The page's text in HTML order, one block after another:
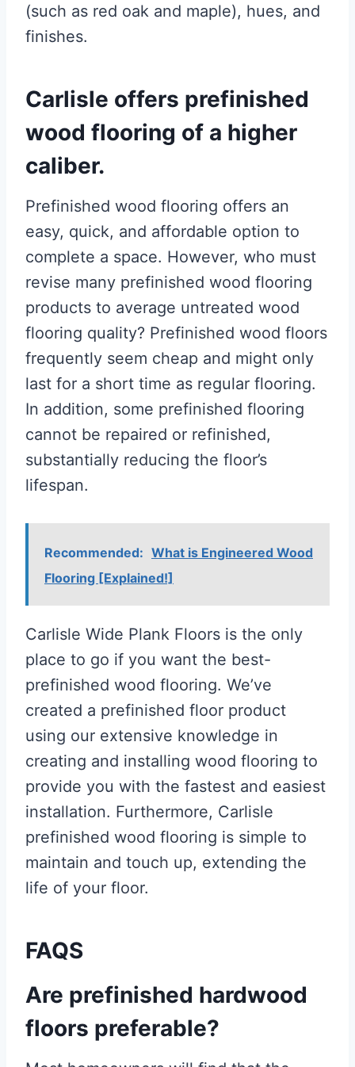
(such as red oak and maple), hues, and
finishes.
Carlisle offers prefinished
wood flooring of a higher
caliber.
Prefinished wood flooring offers an
easy, quick, and affordable option to
complete a space. However, who must
revise many prefinished wood flooring
products to average untreated wood
flooring quality? Prefinished wood floors
frequently seem cheap and might only
last for a short time as regular flooring.
In addition, some prefinished flooring
cannot be repaired or refinished,
substantially reducing the floor’s
lifespan.
Recommended: What is Engineered Wood
Flooring [Explained!]
Carlisle Wide Plank Floors is the only
place to go if you want the best-
prefinished wood flooring. We’ve
created a prefinished floor product
using our extensive knowledge in
creating and installing wood flooring to
provide you with the fastest and easiest
installation. Furthermore, Carlisle
prefinished wood flooring is simple to
maintain and touch up, extending the
life of your floor.
FAQS
Are prefinished hardwood
floors preferable?